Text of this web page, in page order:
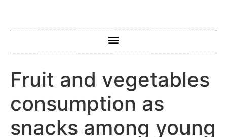
Fruit and vegetables
consumption as
snacks among young